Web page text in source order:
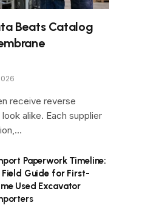
Beats Catalog
receive reverse
alike. Each supplier
Paperwork Timeline:
Guide for First-
Used Excavator